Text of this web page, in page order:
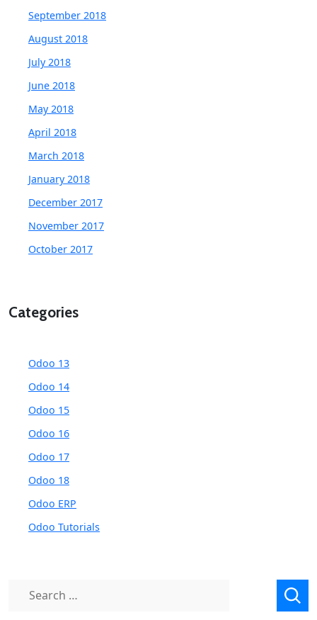
September 2018
August 2018
July 2018
June 2018
May 2018
April 2018
March 2018
January 2018
December 2017
November 2017
October 2017
Categories
Odoo 13
Odoo 14
Odoo 15
Odoo 16
Odoo 17
Odoo 18
Odoo ERP
Odoo Tutorials
Search